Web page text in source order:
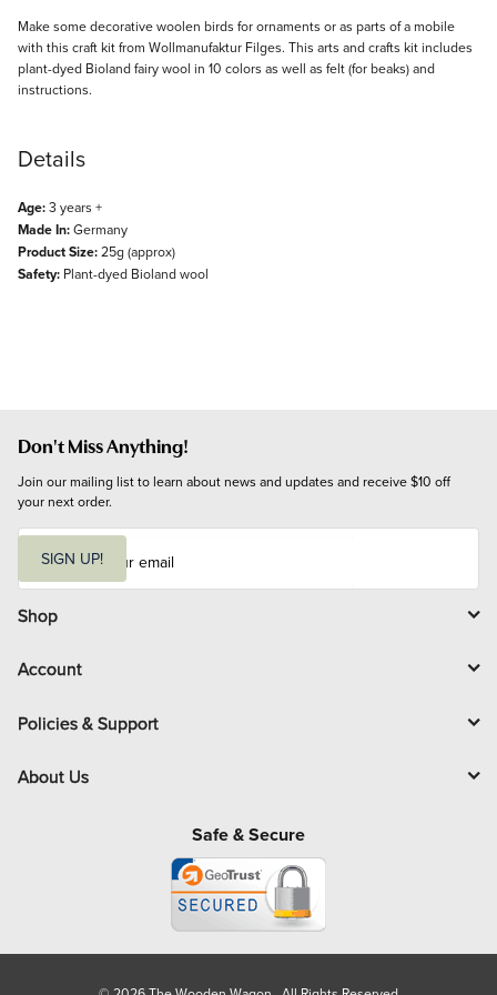
Description
Make some decorative woolen birds for ornaments or as parts of a mobile
with this craft kit from Wollmanufaktur Filges. This arts and crafts kit includes
plant-dyed Bioland fairy wool in 10 colors as well as felt (for beaks) and
instructions.
Details
Age:3 years +
Made In:Germany
Product Size:25g (approx)
Safety: Plant-dyed Bioland wool
Don't Miss Anything!
Join our mailing list to learn about news and updates and receive $10 off
your next order.
i
l
SIGN UP!
Shop
Account
Policies & Support
About Us
Safe & Secure